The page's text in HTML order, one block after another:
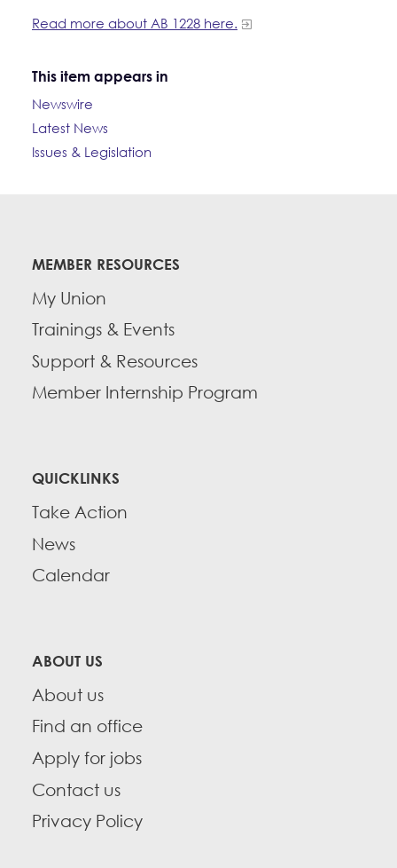
Read more about AB 1228 here.
This item appears in
Newswire
Latest News
Issues & Legislation
MEMBER RESOURCES
My Union
Trainings & Events
Support & Resources
Member Internship Program
QUICKLINKS
Take Action
News
Calendar
ABOUT US
About us
Find an office
Apply for jobs
Contact us
Privacy Policy